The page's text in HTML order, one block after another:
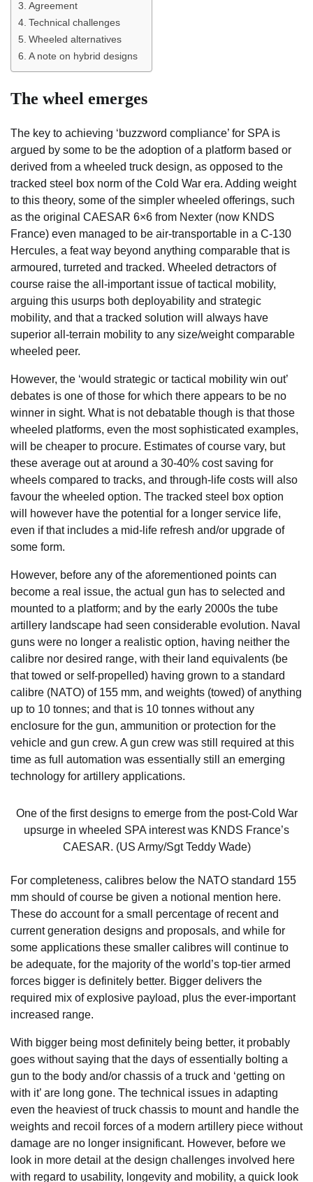
Agreement
Technical challenges
Wheeled alternatives
A note on hybrid designs
The wheel emerges
The key to achieving ‘buzzword compliance’ for SPA is
argued by some to be the adoption of a platform based or
derived from a wheeled truck design, as opposed to the
tracked steel box norm of the Cold War era. Adding weight
to this theory, some of the simpler wheeled offerings, such
as the original CAESAR 6×6 from Nexter (now KNDS
France) even managed to be air-transportable in a C-130
Hercules, a feat way beyond anything comparable that is
armoured, turreted and tracked. Wheeled detractors of
course raise the all-important issue of tactical mobility,
arguing this usurps both deployability and strategic
mobility, and that a tracked solution will always have
superior all-terrain mobility to any size/weight comparable
wheeled peer.
However, the ‘would strategic or tactical mobility win out’
debates is one of those for which there appears to be no
winner in sight. What is not debatable though is that those
wheeled platforms, even the most sophisticated examples,
will be cheaper to procure. Estimates of course vary, but
these average out at around a 30-40% cost saving for
wheels compared to tracks, and through-life costs will also
favour the wheeled option. The tracked steel box option
will however have the potential for a longer service life,
even if that includes a mid-life refresh and/or upgrade of
some form.
However, before any of the aforementioned points can
become a real issue, the actual gun has to selected and
mounted to a platform; and by the early 2000s the tube
artillery landscape had seen considerable evolution. Naval
guns were no longer a realistic option, having neither the
calibre nor desired range, with their land equivalents (be
that towed or self-propelled) having grown to a standard
calibre (NATO) of 155 mm, and weights (towed) of anything
up to 10 tonnes; and that is 10 tonnes without any
enclosure for the gun, ammunition or protection for the
vehicle and gun crew. A gun crew was still required at this
time as full automation was essentially still an emerging
technology for artillery applications.
One of the first designs to emerge from the post-Cold War
upsurge in wheeled SPA interest was KNDS France’s
CAESAR. (US Army/Sgt Teddy Wade)
For completeness, calibres below the NATO standard 155
mm should of course be given a notional mention here.
These do account for a small percentage of recent and
current generation designs and proposals, and while for
some applications these smaller calibres will continue to
be adequate, for the majority of the world’s top-tier armed
forces bigger is definitely better. Bigger delivers the
required mix of explosive payload, plus the ever-important
increased range.
With bigger being most definitely being better, it probably
goes without saying that the days of essentially bolting a
gun to the body and/or chassis of a truck and ‘getting on
with it’ are long gone. The technical issues in adapting
even the heaviest of truck chassis to mount and handle the
weights and recoil forces of a modern artillery piece without
damage are no longer insignificant. However, before we
look in more detail at the design challenges involved here
with regard to usability, longevity and mobility, a quick look